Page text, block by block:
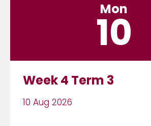
Mon
10
Week 4 Term 3
10 Aug 2026